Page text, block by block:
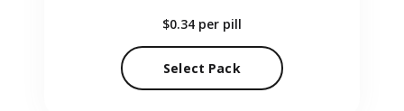
$0.34 per pill
Select Pack